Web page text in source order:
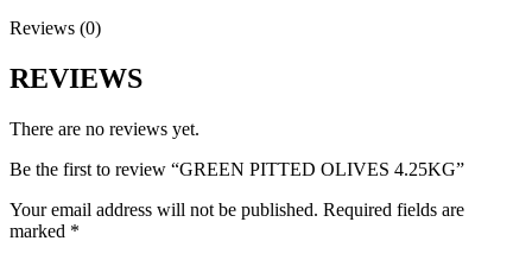
Reviews (0)
REVIEWS
There are no reviews yet.
Be the first to review “GREEN PITTED OLIVES 4.25KG”
Your email address will not be published. Required fields are
marked *